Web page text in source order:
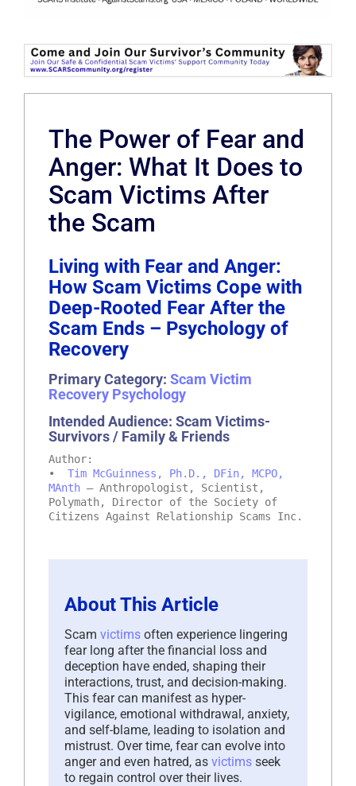
The Power of Fear and
Anger: What It Does to
Scam Victims After
the Scam
Living with Fear and Anger:
How Scam Victims Cope with
Deep-Rooted Fear After the
Scam Ends – Psychology of
Recovery
Primary Category: Scam Victim
Recovery Psychology
Intended Audience: Scam Victims-
Survivors / Family & Friends
Author:
• Tim McGuinness, Ph.D., DFin, MCPO,
MAnth – Anthropologist, Scientist,
Polymath, Director of the Society of
Citizens Against Relationship Scams Inc.
About This Article
Scam victims often experience lingering
fear long after the financial loss and
deception have ended, shaping their
interactions, trust, and decision-making.
This fear can manifest as hyper-
vigilance, emotional withdrawal, anxiety,
and self-blame, leading to isolation and
mistrust. Over time, fear can evolve into
anger and even hatred, as victims seek
to regain control over their lives.